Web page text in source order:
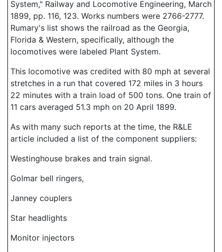
System," Railway and Locomotive Engineering, March
1899, pp. 116, 123. Works numbers were 2766-2777.
Rumary's list shows the railroad as the Georgia,
Florida & Western, specifically, although the
locomotives were labeled Plant System.
This locomotive was credited with 80 mph at several
stretches in a run that covered 172 miles in 3 hours
22 minutes with a train load of 500 tons. One train of
11 cars averaged 51.3 mph on 20 April 1899.
As with many such reports at the time, the R&LE
article included a list of the component suppliers:
Westinghouse brakes and train signal.
Golmar bell ringers,
Janney couplers
Star headlights
Monitor injectors